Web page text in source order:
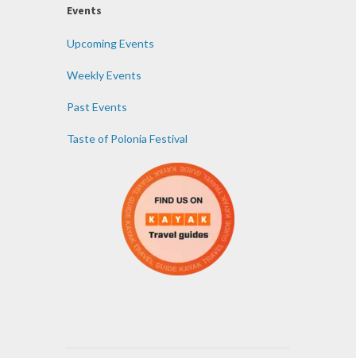
Events
Upcoming Events
Weekly Events
Past Events
Taste of Polonia Festival